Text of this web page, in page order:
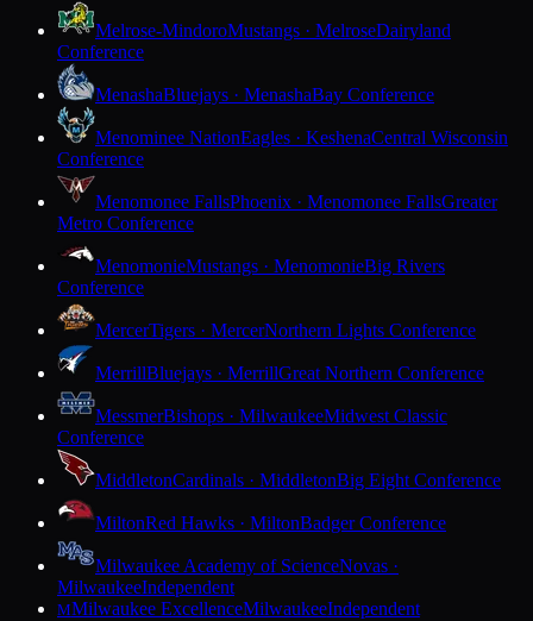
Melrose-MindoroMustangs · MelroseDairyland
Conference
MenashaBluejays · MenashaBay Conference
Menominee NationEagles · KeshenaCentral Wisconsin
Conference
Menomonee FallsPhoenix · Menomonee FallsGreater
Metro Conference
MenomonieMustangs · MenomonieBig Rivers
Conference
MercerTigers · MercerNorthern Lights Conference
MerrillBluejays · MerrillGreat Northern Conference
MessmerBishops · MilwaukeeMidwest Classic
Conference
MiddletonCardinals · MiddletonBig Eight Conference
MiltonRed Hawks · MiltonBadger Conference
Milwaukee Academy of ScienceNovas ·
MilwaukeeIndependent
MMilwaukee ExcellenceMilwaukeeIndependent